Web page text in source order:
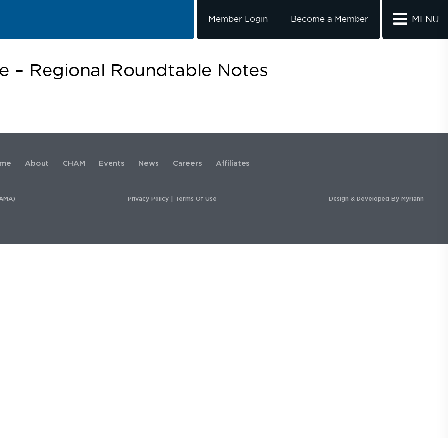
Member Login Become a Member MENU
– Regional Roundtable Notes
About CHAM Events News Careers Affiliates
Privacy Policy| Terms Of Use Design & Developed By Myriann